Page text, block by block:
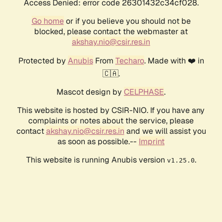
Access Denied: error code 26301432c34cf028.
Go homeor if you believe you should not be
blocked, please contact the webmaster at
akshay.nio@csir.res.in
Protected by AnubisFrom Techaro. Made with ❤️ in
🇨🇦.
Mascot design by CELPHASE.
This website is hosted by CSIR-NIO. If you have any
complaints or notes about the service, please
contactakshay.nio@csir.res.in and we will assist you
as soon as possible.-- Imprint
This website is running Anubis version v1.25.0.